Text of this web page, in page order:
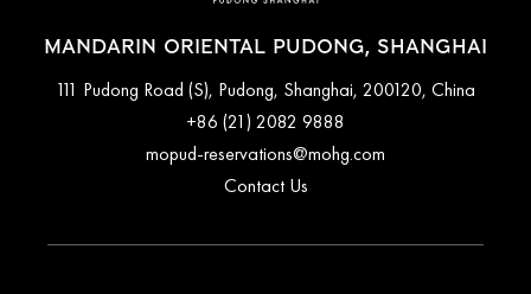
MANDARIN ORIENTAL PUDONG, SHANGHAI
111 Pudong Road (S), Pudong, Shanghai, 200120, China
+86 (21) 2082 9888
mopud-reservations@mohg.com
Contact Us